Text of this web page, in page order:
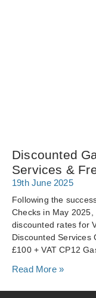
Discounted
Services &
19th June 2025
Following the
Checks in May
discounted rates for
Discounted Services
£100 + VAT CP12
Read More »